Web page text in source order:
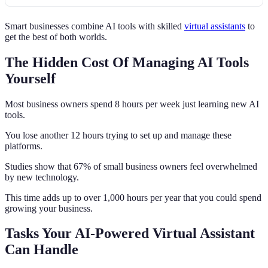
Smart businesses combine AI tools with skilled virtual assistants to
get the best of both worlds.
The Hidden Cost Of Managing AI Tools
Yourself
Most business owners spend 8 hours per week just learning new AI
tools.
You lose another 12 hours trying to set up and manage these
platforms.
Studies show that 67% of small business owners feel overwhelmed
by new technology.
This time adds up to over 1,000 hours per year that you could spend
growing your business.
Tasks Your AI-Powered Virtual Assistant
Can Handle